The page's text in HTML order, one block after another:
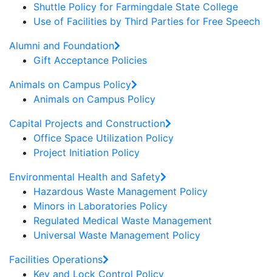
Shuttle Policy for Farmingdale State College
Use of Facilities by Third Parties for Free Speech
Alumni and Foundation
Gift Acceptance Policies
Animals on Campus Policy
Animals on Campus Policy
Capital Projects and Construction
Office Space Utilization Policy
Project Initiation Policy
Environmental Health and Safety
Hazardous Waste Management Policy
Minors in Laboratories Policy
Regulated Medical Waste Management
Universal Waste Management Policy
Facilities Operations
Key and Lock Control Policy